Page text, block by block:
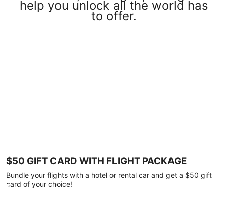
help you unlock all the world has
to offer.
$50 GIFT CARD WITH FLIGHT PACKAGE
Bundle your flights with a hotel or rental car and get a $50 gift
card of your choice!